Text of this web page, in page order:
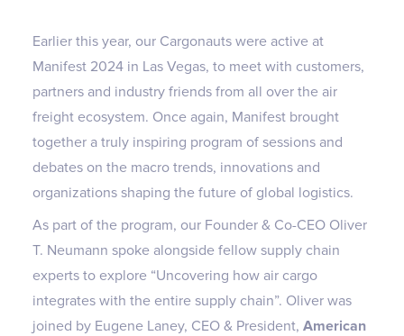
Earlier this year, our Cargonauts were active at
Manifest 2024 in Las Vegas, to meet with customers,
partners and industry friends from all over the air
freight ecosystem. Once again, Manifest brought
together a truly inspiring program of sessions and
debates on the macro trends, innovations and
organizations shaping the future of global logistics.
As part of the program, our Founder & Co-CEO Oliver
T. Neumann spoke alongside fellow supply chain
experts to explore “Uncovering how air cargo
integrates with the entire supply chain”. Oliver was
joined by Eugene Laney, CEO & President, American